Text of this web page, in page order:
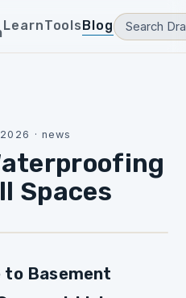
LearnToolsBlog
· news
Spaces
to Basement